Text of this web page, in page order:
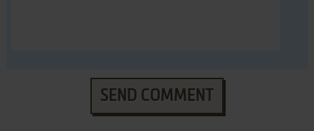
SEND COMMENT